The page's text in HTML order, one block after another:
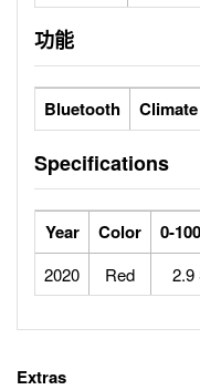
功能
Bluetooth
Specifications
Year Color 0-
2020 Red 2.9
Extras